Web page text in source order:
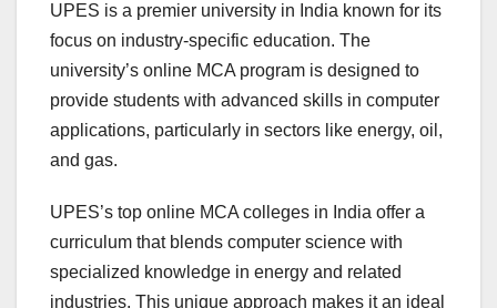
UPES is a premier university in India known for its
focus on industry-specific education. The
university’s online MCA program is designed to
provide students with advanced skills in computer
applications, particularly in sectors like energy, oil,
and gas.
UPES’s top online MCA colleges in India offer a
curriculum that blends computer science with
specialized knowledge in energy and related
industries. This unique approach makes it an ideal